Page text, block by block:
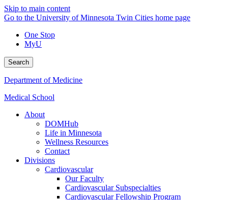
Skip to main content
Go to the University of Minnesota Twin Cities home page
One Stop
MyU
Search
Department of Medicine
Medical School
About
DOMHub
Life in Minnesota
Wellness Resources
Contact
Divisions
Cardiovascular
Our Faculty
Cardiovascular Subspecialties
Cardiovascular Fellowship Program